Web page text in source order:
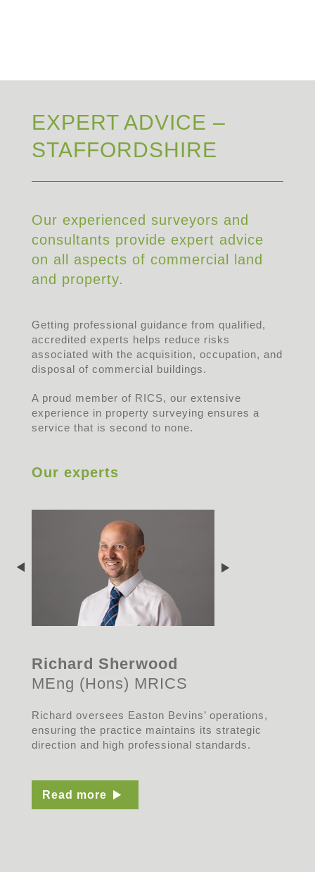
EXPERT ADVICE –
STAFFORDSHIRE
Our experienced surveyors and
consultants provide expert advice
on all aspects of commercial land
and property.
Getting professional guidance from qualified,
accredited experts helps reduce risks
associated with the acquisition, occupation, and
disposal of commercial buildings.
A proud member of RICS, our extensive
experience in property surveying ensures a
service that is second to none.
Our experts
Richard Sherwood
MEng (Hons) MRICS
Richard oversees Easton Bevins’ operations,
ensuring the practice maintains its strategic
direction and high professional standards.
Read more